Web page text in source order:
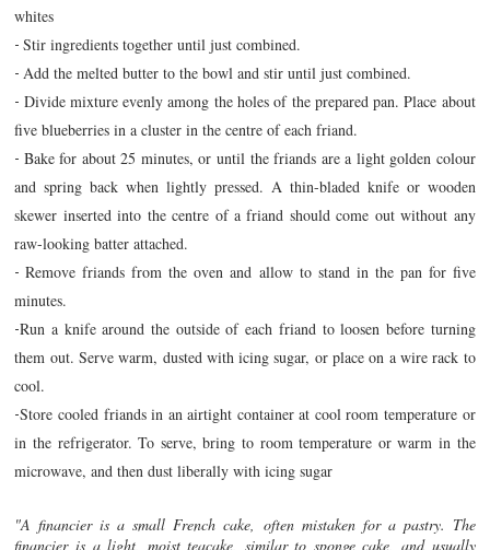
whites
-Stir ingredients together until just combined.
- Add the melted butter to the bowl and stir until just combined.
- Divide mixture evenly among the holes of the prepared pan. Place about
five blueberries in a cluster in the centre of each friand.
- Bake for about 25 minutes, or until the friands are a light golden colour
and spring back when lightly pressed. A thin-bladed knife or wooden
skewer inserted into the centre of a friand should come out without any
raw-looking batter attached.
-Remove friands from the oven and allow to stand in the pan for five
minutes.
-Run a knife around the outside of each friand to loosen before turning
them out. Serve warm, dusted with icing sugar, or place on a wire rack to
cool.
-Store cooled friands in an airtight container at cool room temperature or
in the refrigerator. To serve, bring to room temperature or warm in the
microwave, and then dust liberally with icing sugar
"A financier is a small French cake, often mistaken for a pastry. The
financier is a light, moist teacake, similar to sponge cake, and usually